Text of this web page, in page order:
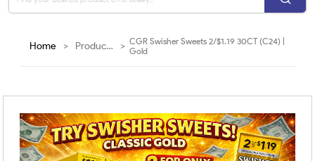
Home Products >
CGR Swisher Sweets 2/$1.19 30CT (C24) |
Gold